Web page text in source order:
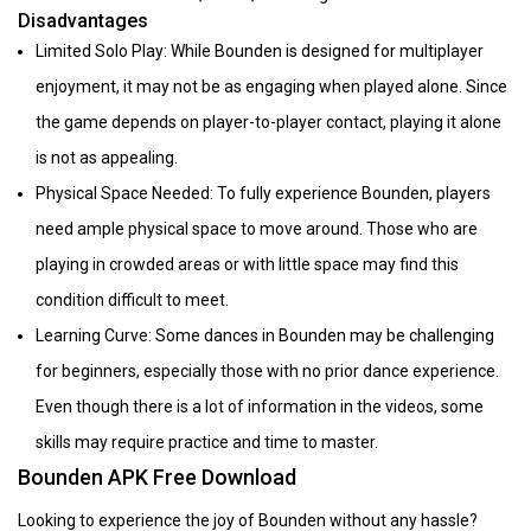
Disadvantages
Limited Solo Play: While Bounden is designed for multiplayer
enjoyment, it may not be as engaging when played alone. Since
the game depends on player-to-player contact, playing it alone
is not as appealing.
Physical Space Needed: To fully experience Bounden, players
need ample physical space to move around. Those who are
playing in crowded areas or with little space may find this
condition difficult to meet.
Learning Curve: Some dances in Bounden may be challenging
for beginners, especially those with no prior dance experience.
Even though there is a lot of information in the videos, some
skills may require practice and time to master.
Bounden APK Free Download
Looking to experience the joy of Bounden without any hassle?